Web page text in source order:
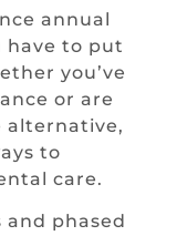
annual
have to put
you’ve
or are
alternative,
to
care.
phased